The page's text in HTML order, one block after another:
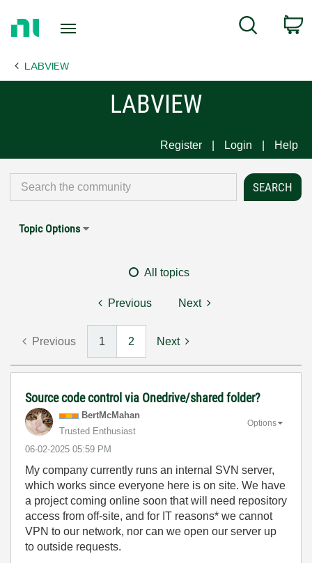
Page
Search
LABVIEW
LABVIEW
Register Login Help
Topic Options
All topics
Previous Next
Previous 1 2 Next
Source code control via Onedrive/shared folder?
BertMcMahan
Trusted Enthusiast
‎06-02-2025 05:59 PM
Options
My company currently runs an internal SVN server,
which works since everyone here is on site. We have
a project coming online soon that will need repository
access from off-site, and for IT reasons* we cannot
VPN to our network, nor can we open our server up
to outside requests.